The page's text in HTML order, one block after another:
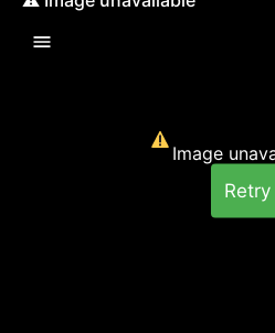
Image
Retry